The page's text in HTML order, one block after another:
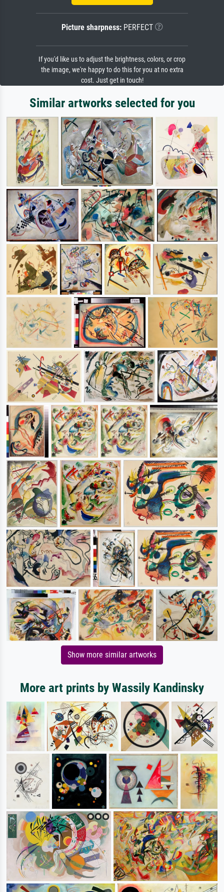
Picture sharpness:PERFECT
If you'd like us to adjust the brightness, colors, or crop
the image, we're happy to do this for you at no extra
cost. Just get in touch!
Similar artworks selected for you
Show more similar artworks
More art prints by Wassily Kandinsky